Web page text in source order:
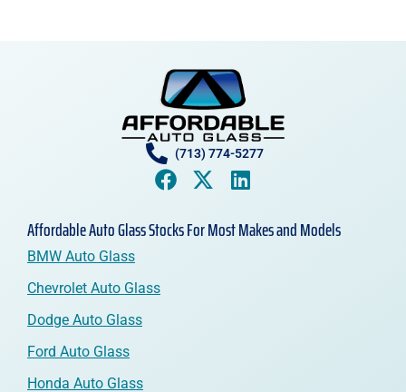
(713) 774-5277
Affordable Auto Glass Stocks For Most Makes and Models
BMW Auto Glass
Chevrolet Auto Glass
Dodge Auto Glass
Ford Auto Glass
Honda Auto Glass